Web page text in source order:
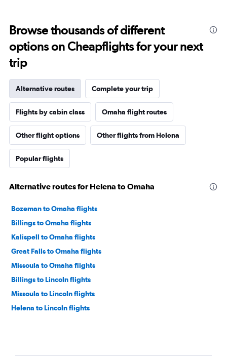
Browse thousands of different
options on Cheapflights for your next
trip
Alternative routes Complete your trip
Flights by cabin class Omaha flight routes
Other flight options Other flights from Helena
Popular flights
Alternative routes for Helena to Omaha
Bozeman to Omaha flights
Billings to Omaha flights
Kalispell to Omaha flights
Great Falls to Omaha flights
Missoula to Omaha flights
Billings to Lincoln flights
Missoula to Lincoln flights
Helena to Lincoln flights